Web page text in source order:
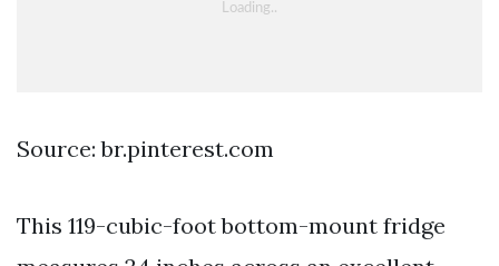
Source: br.pinterest.com
This 119-cubic-foot bottom-mount fridge